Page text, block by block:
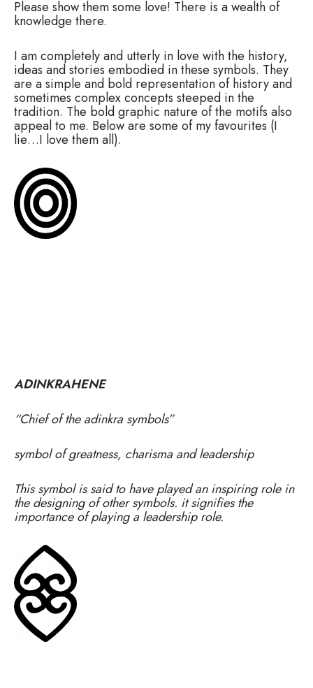
Please show them some love! There is a wealth of
knowledge there.
I am completely and utterly in love with the history,
ideas and stories embodied in these symbols. They
are a simple and bold representation of history and
sometimes complex concepts steeped in the
tradition. The bold graphic nature of the motifs also
appeal to me. Below are some of my favourites (I
lie…I love them all).
ADINKRAHENE
“Chief of the adinkra symbols”
symbol of greatness, charisma and leadership
This symbol is said to have played an inspiring role in
the designing of other symbols. it signifies the
importance of playing a leadership role.